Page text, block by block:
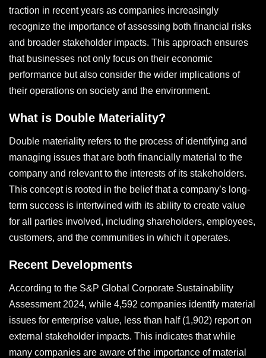
traction in recent years as companies increasingly
recognize the importance of assessing both financial risks
and broader stakeholder impacts. This approach ensures
that businesses not only focus on their economic
performance but also consider the wider implications of
their operations on society and the environment.
What is Double Materiality?
Double materiality refers to the process of identifying and
managing issues that are both financially material to the
company and relevant to the interests of its stakeholders.
This concept is rooted in the belief that a company’s long-
term success is intertwined with its ability to create value
for all parties involved, including shareholders, employees,
customers, and the communities in which it operates.
Recent Developments
According to the S&P Global Corporate Sustainability
Assessment 2024, while 4,592 companies identify material
issues for enterprise value, less than half (1,902) report on
external stakeholder impacts. This indicates that while
many companies are aware of the importance of material